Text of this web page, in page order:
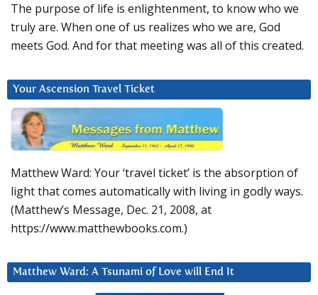
The purpose of life is enlightenment, to know who we
truly are. When one of us realizes who we are, God
meets God. And for that meeting was all of this created.
Your Ascension Travel Ticket
Matthew Ward: Your ‘travel ticket’ is the absorption of
light that comes automatically with living in godly ways.
(Matthew’s Message, Dec. 21, 2008, at
https://www.matthewbooks.com.)
Matthew Ward: A Tsunami of Love will End It